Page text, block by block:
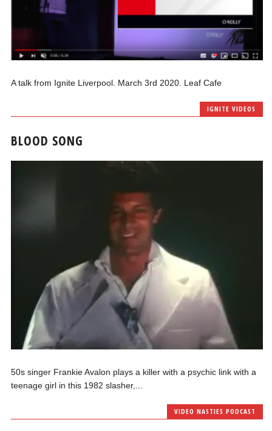
A talk from Ignite Liverpool. March 3rd 2020. Leaf Cafe
IGNITE VIDEOS
BLOOD SONG
50s singer Frankie Avalon plays a killer with a psychic link with a
teenage girl in this 1982 slasher,...
VIDEO NASTIES PODCAST